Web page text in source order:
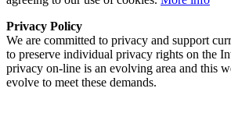
Privacy Policy
We are committed to privacy and support
to preserve individual privacy rights on the
privacy on-line is an evolving area and this
evolve to meet these demands.